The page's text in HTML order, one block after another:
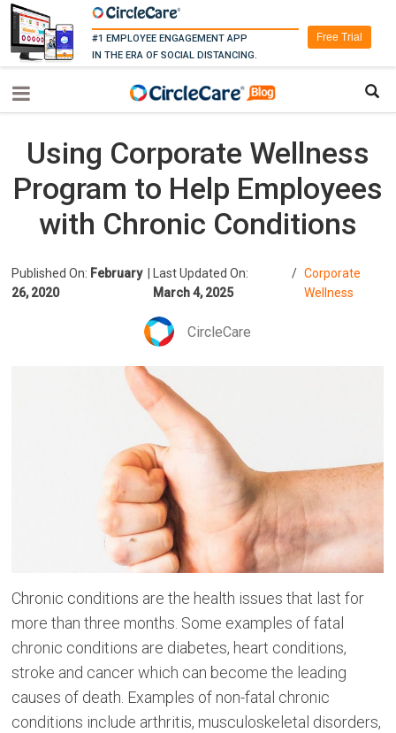
#1 EMPLOYEE ENGAGEMENT APP
IN THE ERA OF SOCIAL DISTANCING.
Free Trial
Using Corporate Wellness
Program to Help Employees
with Chronic Conditions
Published On: February
26, 2020
Last Updated On:
March 4, 2025
/ Corporate
Wellness
CircleCare
Chronic conditions are the health issues that last for
more than three months. Some examples of fatal
chronic conditions are diabetes, heart conditions,
stroke and cancer which can become the leading
causes of death. Examples of non-fatal chronic
conditions include arthritis, musculoskeletal disorders,